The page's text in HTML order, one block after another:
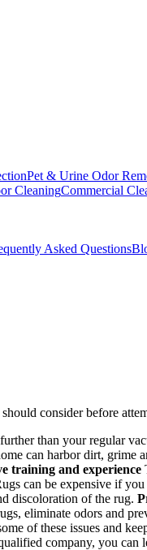
Pet & Urine Odor
CleaningCommercial
Asked Questions
consider before
than your regular
can harbor dirt,
training and experience
can be expensive if
discoloration of the rug.
eliminate odors and
of these issues and
company, you